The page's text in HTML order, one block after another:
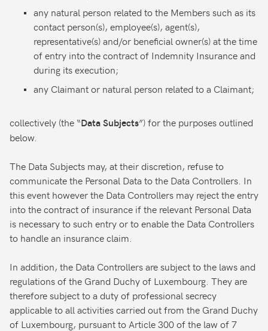
any natural person related to the Members such as its
contact person(s), employee(s), agent(s),
representative(s) and/or beneficial owner(s) at the time
of entry into the contract of Indemnity Insurance and
during its execution;
any Claimant or natural person related to a Claimant;
collectively (the “Data Subjects”) for the purposes outlined
below.
The Data Subjects may, at their discretion, refuse to
communicate the Personal Data to the Data Controllers. In
this event however the Data Controllers may reject the entry
into the contract of insurance if the relevant Personal Data
is necessary to such entry or to enable the Data Controllers
to handle an insurance claim.
In addition, the Data Controllers are subject to the laws and
regulations of the Grand Duchy of Luxembourg. They are
therefore subject to a duty of professional secrecy
applicable to all activities carried out from the Grand Duchy
of Luxembourg, pursuant to Article 300 of the law of 7